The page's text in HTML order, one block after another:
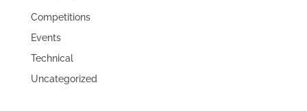
Competitions
Events
Technical
Uncategorized